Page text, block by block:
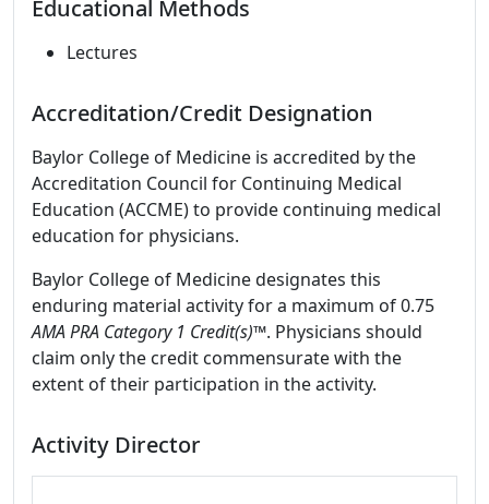
Educational Methods
Lectures
Accreditation/Credit Designation
Baylor College of Medicine is accredited by the
Accreditation Council for Continuing Medical
Education (ACCME) to provide continuing medical
education for physicians.
Baylor College of Medicine designates this
enduring material activity for a maximum of 0.75
AMA PRA Category 1 Credit(s)™. Physicians should
claim only the credit commensurate with the
extent of their participation in the activity.
Activity Director